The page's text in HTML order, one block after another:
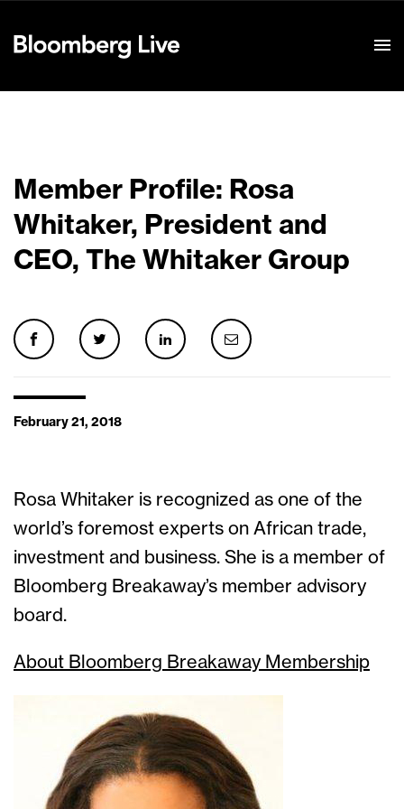
Member Profile: Rosa
Whitaker, President and
CEO, The Whitaker Group
February 21, 2018
Rosa Whitaker is recognized as one of the
world’s foremost experts on African trade,
investment and business. She is a member of
Bloomberg Breakaway’s member advisory
board.
About Bloomberg Breakaway Membership